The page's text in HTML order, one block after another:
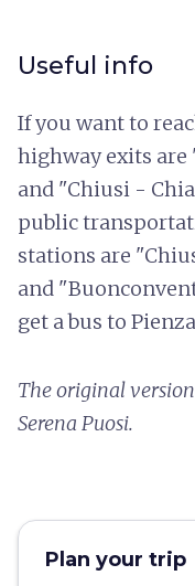
Useful info
If you want to
highway exits
and "Chiusi -
public
stations are
and
get a bus to
The original
Serena Puosi.
Plan your trip